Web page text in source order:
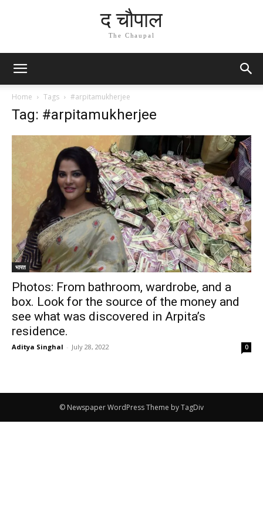
द चौपाल
The Chaupal
Home Tags #arpitamukherjee
Tag: #arpitamukherjee
भारत
Photos: From bathroom, wardrobe, and a
box. Look for the source of the money and
see what was discovered in Arpita’s
residence.
Aditya Singhal - July 28, 2022 0
© Newspaper WordPress Theme by TagDiv